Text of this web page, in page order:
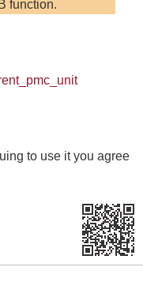
function.
to use it you agree